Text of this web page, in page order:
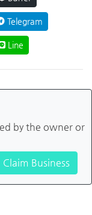
Telegram
Line
by the owner or
Claim Business